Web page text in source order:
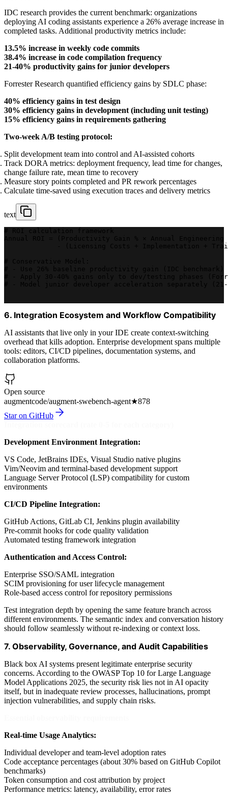
IDC research provides the current benchmark: organizations
deploying AI coding assistants experience a 26% average increase in
completed tasks. Additional productivity metrics include:
13.5% increase in weekly code commits
38.4% increase in code compilation frequency
21-40% productivity gains for junior developers
Forrester Research quantified efficiency gains by SDLC phase:
40% efficiency gains in test design
30% efficiency gains in development (including unit testing)
15% efficiency gains in requirements gathering
Two-week A/B testing protocol:
Split development team into control and AI-assisted cohorts
Track DORA metrics: deployment frequency, lead time for changes,
change failure rate, mean time to recovery
Measure story points completed and PR rework percentages
Calculate time-saved using execution traces and delivery metrics
text
- (Licensing Costs + Implementation +
# - Apply 30-40% gains only to dev/testing phases
# - Model junior developer acceleration separately (21-
6. Integration Ecosystem and Workflow Compatibility
AI assistants that live only in your IDE create context-switching
overhead that kills adoption. Enterprise development spans multiple
tools: editors, CI/CD pipelines, documentation systems, and
collaboration platforms.
Open source
augmentcode/augment-swebench-agent★878
Star on GitHub
Development Environment Integration:
VS Code, JetBrains IDEs, Visual Studio native plugins
Vim/Neovim and terminal-based development support
Language Server Protocol (LSP) compatibility for custom
environments
CI/CD Pipeline Integration:
GitHub Actions, GitLab CI, Jenkins plugin availability
Pre-commit hooks for code quality validation
Automated testing framework integration
Authentication and Access Control:
Enterprise SSO/SAML integration
SCIM provisioning for user lifecycle management
Role-based access control for repository permissions
Test integration depth by opening the same feature branch across
different environments. The semantic index and conversation history
should follow seamlessly without re-indexing or context loss.
7. Observability, Governance, and Audit Capabilities
Black box AI systems present legitimate enterprise security
concerns. According to the OWASP Top 10 for Large Language
Model Applications 2025, the security risk lies not in AI opacity
itself, but in inadequate review processes, hallucinations, prompt
injection vulnerabilities, and supply chain risks.
Real-time Usage Analytics:
Individual developer and team-level adoption rates
Code acceptance percentages (about 30% based on GitHub Copilot
benchmarks)
Token consumption and cost attribution by project
Performance metrics: latency, availability, error rates